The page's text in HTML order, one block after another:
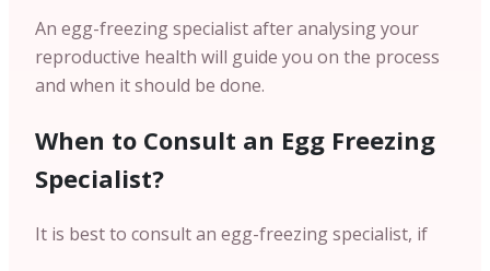
An egg-freezing specialist after analysing your
reproductive health will guide you on the process
and when it should be done.
When to Consult an Egg Freezing
Specialist?
It is best to consult an egg-freezing specialist, if